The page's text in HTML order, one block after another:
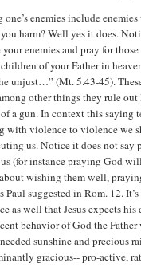
enemies include
harm?Well yes it does.
enemies and pray for
of your Father in
unjust…” (Mt. 5.43-45).
other things they rule
a gun.In context this saying
with violence to violence we
us.Notice it does not say
(for instance praying God
wishing them well,
Paul suggested in Rom. 12.
as well that Jesus expects his
behavior of God the Father
sunshine and precious
gracious-- pro-active,